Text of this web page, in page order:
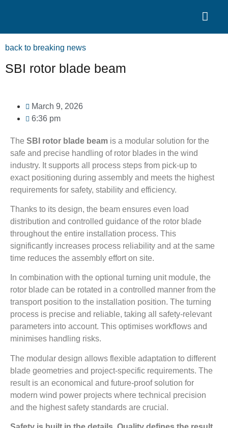
back to breaking news
SBI rotor blade beam
March 9, 2026
6:36 pm
The SBI rotor blade beam is a modular solution for the
safe and precise handling of rotor blades in the wind
industry. It supports all process steps from pick-up to
exact positioning during assembly and meets the highest
requirements for safety, stability and efficiency.
Thanks to its design, the beam ensures even load
distribution and controlled guidance of the rotor blade
throughout the entire installation process. This
significantly increases process reliability and at the same
time reduces the assembly effort on site.
In combination with the optional turning unit module, the
rotor blade can be rotated in a controlled manner from the
transport position to the installation position. The turning
process is precise and reliable, taking all safety-relevant
parameters into account. This optimises workflows and
minimises handling risks.
The modular design allows flexible adaptation to different
blade geometries and project-specific requirements. The
result is an economical and future-proof solution for
modern wind power projects where technical precision
and the highest safety standards are crucial.